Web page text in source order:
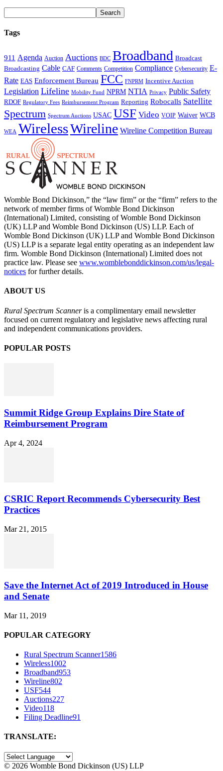
Tags
911 Agenda Auction Auctions BDC Broadband Broadcast
Broadcasting Cable CAF Comments Competition Compliance Cybersecurity E-
Rate EAS Enforcement Bureau FCC FNPRM Incentive Auction
Legislation Lifeline Mobility Fund NPRM NTIA Privacy Public Safety
RDOF Regulatory Fees Reimbursement Program Reporting Robocalls Satellite
Spectrum Spectrum Auctions USAC USF Video VOIP Waiver WCB
WEA WirelessWireline Wireline Competition Bureau
Womble Bond Dickinson,” the “law firm” or the “firm” refers to the
network of member firms of Womble Bond Dickinson
(International) Limited, consisting of Womble Bond Dickinson
(UK) LLP and Womble Bond Dickinson (US) LLP. Each of
Womble Bond Dickinson (UK) LLP and Womble Bond Dickinson
(US) LLP is a separate legal entity operating as an independent law
firm. Womble Bond Dickinson (International) Limited does not
practice law. Please see www.womblebonddickinson.com/us/legal-
notices for further details.
ABOUT US
Rural Spectrum Scanneris a complimentary email newsletter
focused on current regulatory and legislative news affecting rural
and independent communications providers.
POPULAR POSTS
Summit Ridge Group Explains Dire State of
Reimbursement Program
Apr 4, 2024
CSRIC Report Recommends Cybersecurity Best
Practices
Mar 21, 2015
Save the Internet Act of 2019 Introduced in House
and Senate
Mar 11, 2019
POPULAR CATEGORY
Rural Spectrum Scanner1586
Wireless1002
Broadband953
Wireline802
USF544
Auctions227
Video118
Filing Deadline91
TRANSLATE:
© 2026 Womble Bond Dickinson (US) LLP